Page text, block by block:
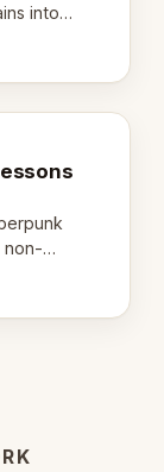
into
non-
we